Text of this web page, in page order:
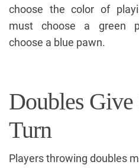
choose the color of
must choose a green
choose a blue pawn.
Doubles
Turn
Players throwing doubles